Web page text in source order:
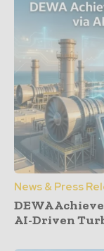
News & Press
DEWA
AI-Driven